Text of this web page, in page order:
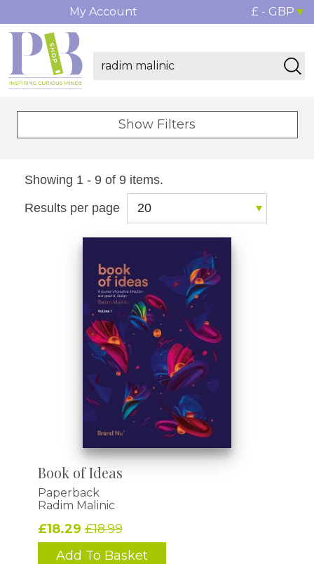
My Account £ - GBP
Show Filters
Showing 1 - 9 of 9 items.
Results per page
Book of Ideas
Paperback
Radim Malinic
£18.29£18.99
Add To Basket